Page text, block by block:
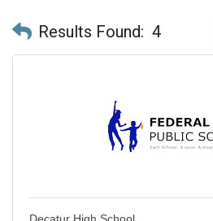
Results Found: 4
Decatur High School